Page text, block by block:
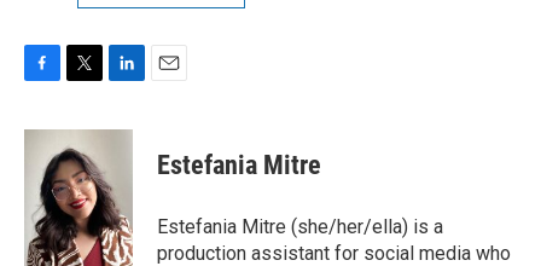
F
c
o
k
T
i
t
t
e
r
L
n
e
d
I
n
E
Estefania Mitre
Estefania Mitre (she/her/ella) is a
production assistant for social media who